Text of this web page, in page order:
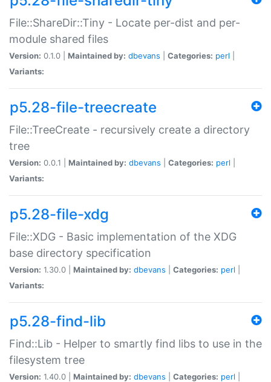
File::ShareDir::Tiny - Locate per-dist and per-
module shared files
Version: 0.1.0 | Maintained by: dbevans Categories: perl
Variants:
p5.28-file-treecreate
File::TreeCreate - recursively create a directory
tree
Version: 0.0.1 | Maintained by: dbevans Categories: perl
Variants:
p5.28-file-xdg
File::XDG - Basic implementation of the XDG
base directory specification
Version: 1.30.0 | Maintained by: dbevans Categories: perl
Variants:
p5.28-find-lib
Find::Lib - Helper to smartly find libs to use in the
filesystem tree
Version: 1.40.0 | Maintained by: dbevans Categories: perl